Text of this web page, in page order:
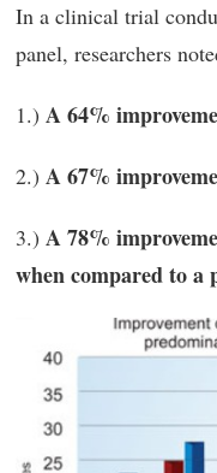
In a clinical trial
panel, researchers
1.) A64%
2.) A 67%
3.) A 78%
when compared to a